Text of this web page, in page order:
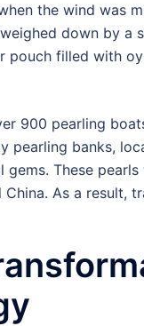
the wind was
down by a
pouch filled with
900 pearling
pearling banks,
These
As a result,